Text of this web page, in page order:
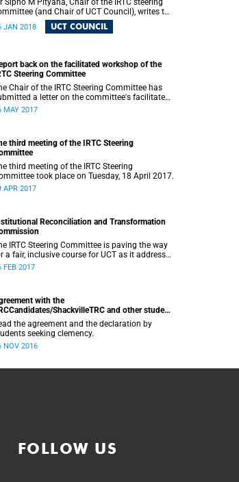
Sipho M Pityana, Chair of the IRTC steering
(and Chair of UCT Council), writes to
UCT community to announce the IRTC
JAN 2018 UCT COUNCIL
back on the facilitated workshop of the
Steering Committee
Chair of the IRTC Steering Committee has
a letter on the committee's facilitated
of 20 May 2017.
MAY 2017
third meeting of the IRTC Steering
third meeting of the IRTC Steering
took place on Tuesday, 18 April 2017.
APR 2017
Reconciliation and Transformation
IRTC Steering Committee is paving the way
a fair, inclusive course for UCT as it addresses
issues on campus.
FEB 2017
with the
ShackvilleTRC and other student
the agreement and the declaration by
seeking clemency.
NOV 2016
FOLLOW US